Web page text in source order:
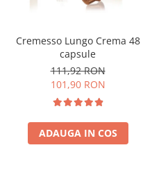
Cremesso Lungo Crema 48
capsule
111,92 RON
101,90 RON
ADAUGA IN COS